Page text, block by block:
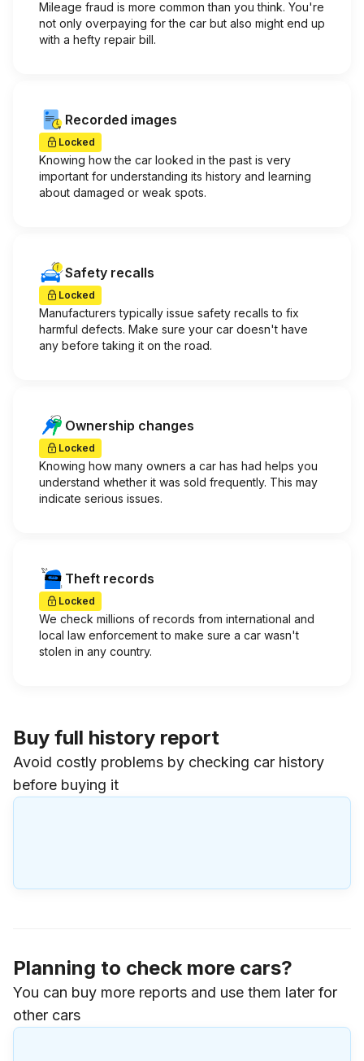
Mileage fraud is more common than you think. You're
not only overpaying for the car but also might end up
with a hefty repair bill.
Recorded images
Locked
Knowing how the car looked in the past is very
important for understanding its history and learning
about damaged or weak spots.
Safety recalls
Locked
Manufacturers typically issue safety recalls to fix
harmful defects. Make sure your car doesn't have
any before taking it on the road.
Ownership changes
Locked
Knowing how many owners a car has had helps you
understand whether it was sold frequently. This may
indicate serious issues.
Theft records
Locked
We check millions of records from international and
local law enforcement to make sure a car wasn't
stolen in any country.
Buy full history report
Avoid costly problems by checking car history
before buying it
Planning to check more cars?
You can buy more reports and use them later for
other cars